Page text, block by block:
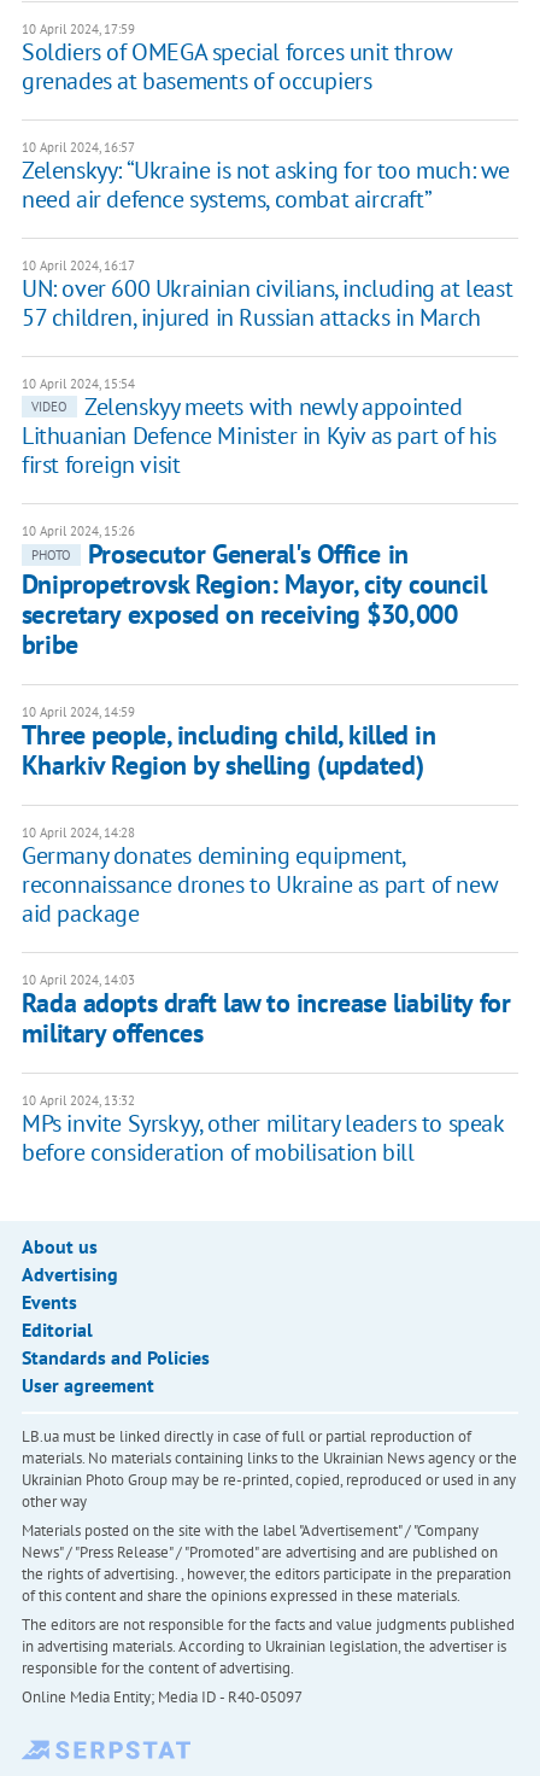
10 April 2024, 17:59
Soldiers of OMEGA special forces unit throw
grenades at basements of occupiers
10 April 2024, 16:57
Zelenskyy: “Ukraine is not asking for too much: we
need air defence systems, combat aircraft”
10 April 2024, 16:17
UN: over 600 Ukrainian civilians, including at least
57 children, injured in Russian attacks in March
10 April 2024, 15:54
VIDEO
Zelenskyy meets with newly appointed
Lithuanian Defence Minister in Kyiv as part of his
first foreign visit
10 April 2024, 15:26
PHOTO
Prosecutor General's Office in
Dnipropetrovsk Region: Mayor, city council
secretary exposed on receiving $30,000
bribe
10 April 2024, 14:59
Three people, including child, killed in
Kharkiv Region by shelling (updated)
10 April 2024, 14:28
Germany donates demining equipment,
reconnaissance drones to Ukraine as part of new
aid package
10 April 2024, 14:03
Rada adopts draft law to increase liability for
military offences
10 April 2024, 13:32
MPs invite Syrskyy, other military leaders to speak
before consideration of mobilisation bill
About us
Advertising
Events
Editorial
Standards and Policies
User agreement
LB.ua must be linked directly in case of full or partial reproduction of
materials. No materials containing links to the Ukrainian News agency or the
Ukrainian Photo Group may be re-printed, copied, reproduced or used in any
other way
Materials posted on the site with the label "Advertisement" / "Company
News" / "Press Release" / "Promoted" are advertising and are published on
the rights of advertising. , however, the editors participate in the preparation
of this content and share the opinions expressed in these materials.
The editors are not responsible for the facts and value judgments published
in advertising materials. According to Ukrainian legislation, the advertiser is
responsible for the content of advertising.
Online Media Entity; Media ID - R40-05097